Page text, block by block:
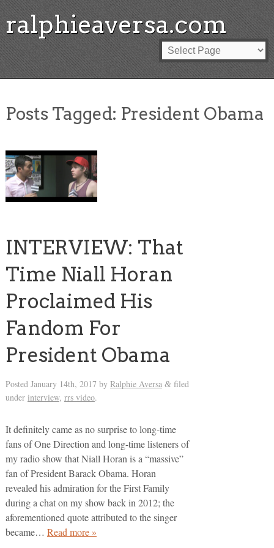
ralphieaversa.com
Posts Tagged: President Obama
INTERVIEW: That
Time Niall Horan
Proclaimed His
Fandom For
President Obama
Posted January 14th, 2017 by Ralphie Aversa &filed
under interview, rrs video.
It definitely came as no surprise to long-time
fans of One Direction and long-time listeners of
my radio show that Niall Horan is a “massive”
fan of President Barack Obama. Horan
revealed his admiration for the First Family
during a chat on my show back in 2012; the
aforementioned quote attributed to the singer
became… Read more »